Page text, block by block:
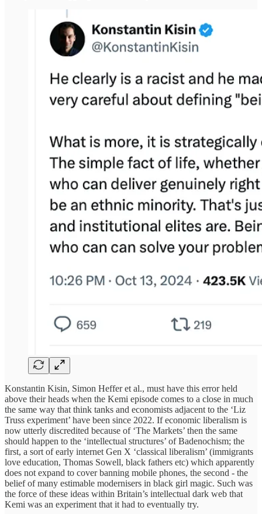
Konstantin Kisin, Simon Heffer et al., must have this error held
above their heads when the Kemi episode comes to a close in much
the same way that think tanks and economists adjacent to the ‘Liz
Truss experiment’ have been since 2022. If economic liberalism is
now utterly discredited because of ‘The Markets’ then the same
should happen to the ‘intellectual structures’ of Badenochism; the
first, a sort of early internet Gen X ‘classical liberalism’ (immigrants
love education, Thomas Sowell, black fathers etc) which apparently
does not expand to cover banning mobile phones, the second - the
belief of many estimable modernisers in black girl magic. Such was
the force of these ideas within Britain’s intellectual dark web that
Kemi was an experiment that it had to eventually try.